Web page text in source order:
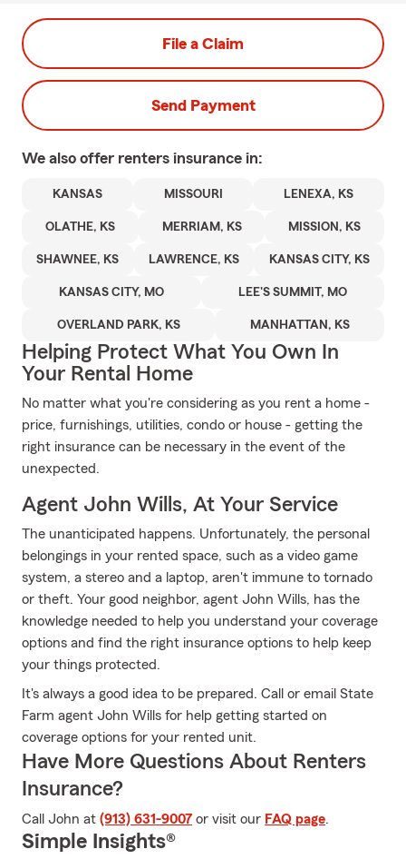
File a Claim
Send Payment
We also offer renters insurance in:
KANSAS MISSOURI LENEXA, KS
OLATHE, KS MERRIAM, KS MISSION, KS
SHAWNEE, KS LAWRENCE, KS KANSAS CITY, KS
KANSAS CITY, MO LEE'S SUMMIT, MO
OVERLAND PARK, KS MANHATTAN, KS
Helping Protect What You Own In
Your Rental Home
No matter what you're considering as you rent a home -
price, furnishings, utilities, condo or house - getting the
right insurance can be necessary in the event of the
unexpected.
Agent John Wills, At Your Service
The unanticipated happens. Unfortunately, the personal
belongings in your rented space, such as a video game
system, a stereo and a laptop, aren't immune to tornado
or theft. Your good neighbor, agent John Wills, has the
knowledge needed to help you understand your coverage
options and find the right insurance options to help keep
your things protected.
It's always a good idea to be prepared. Call or email State
Farm agent John Wills for help getting started on
coverage options for your rented unit.
Have More Questions About Renters
Insurance?
Call John at (913) 631-9007 or visit our FAQ page.
Simple Insights®